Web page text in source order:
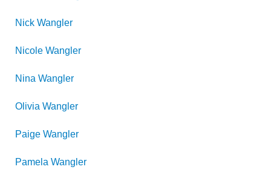
Nick Wangler
Nicole Wangler
Nina Wangler
Olivia Wangler
Paige Wangler
Pamela Wangler